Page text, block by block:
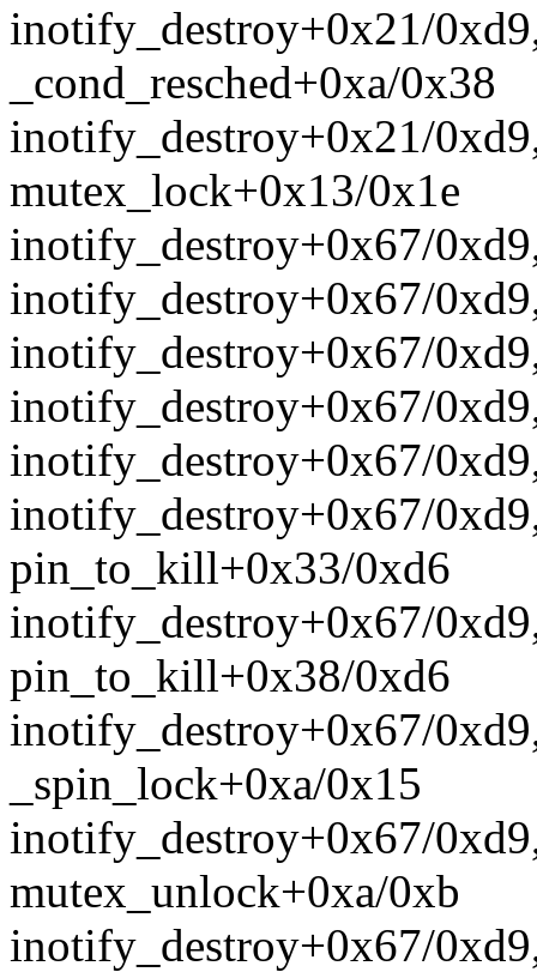
inotify_destroy+0x21/
_cond_resched+0xa/0x38
inotify_destroy+0x21/
mutex_lock+0x13/0x1e
inotify_destroy+0x67/
inotify_destroy+0x67/
inotify_destroy+0x67/
inotify_destroy+0x67/
inotify_destroy+0x67/
inotify_destroy+0x67/
pin_to_kill+0x33/0xd6
inotify_destroy+0x67/
pin_to_kill+0x38/0xd6
inotify_destroy+0x67/
_spin_lock+0xa/0x15
inotify_destroy+0x67/
mutex_unlock+0xa/0xb
inotify_destroy+0x67/